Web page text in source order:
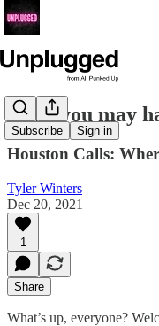
Subscribe Sign in
News you may
Houston Calls:
Tyler Winters
Dec 20, 2021
1
Share
What’s up, everyone?